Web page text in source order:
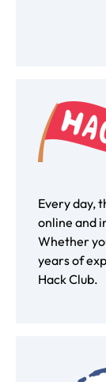
Every day,
online and
Whether
years of
Hack Club.